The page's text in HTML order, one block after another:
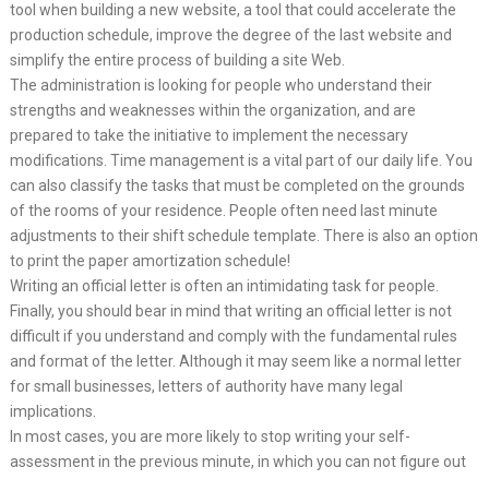
tool when building a new website, a tool that could accelerate the
production schedule, improve the degree of the last website and
simplify the entire process of building a site Web.
The administration is looking for people who understand their
strengths and weaknesses within the organization, and are
prepared to take the initiative to implement the necessary
modifications. Time management is a vital part of our daily life. You
can also classify the tasks that must be completed on the grounds
of the rooms of your residence. People often need last minute
adjustments to their shift schedule template. There is also an option
to print the paper amortization schedule!
Writing an official letter is often an intimidating task for people.
Finally, you should bear in mind that writing an official letter is not
difficult if you understand and comply with the fundamental rules
and format of the letter. Although it may seem like a normal letter
for small businesses, letters of authority have many legal
implications.
In most cases, you are more likely to stop writing your self-
assessment in the previous minute, in which you can not figure out